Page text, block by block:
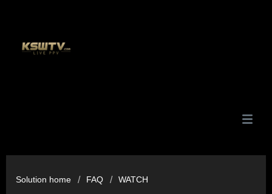
Solution home FAQ WATCH